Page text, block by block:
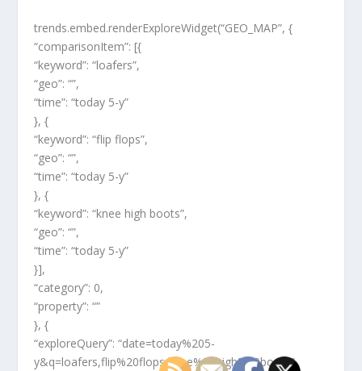
trends.embed.renderExploreWidget(“GEO_MAP”, {
“comparisonItem”: [{
“keyword”: “loafers”,
“geo”: “”,
“time”: “today 5-y”
}, {
“keyword”: “flip flops”,
“geo”: “”,
“time”: “today 5-y”
}, {
“keyword”: “knee high boots”,
“geo”: “”,
“time”: “today 5-y”
}],
“category”: 0,
“property”: “”
}, {
“exploreQuery”: “date=today%205-
y&q=loafers,flip%20flops,knee%20high%20boots”,